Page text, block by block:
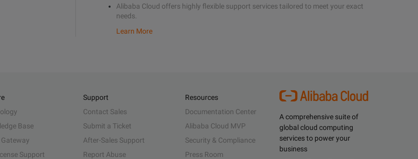
Alibaba Cloud offers highly flexible support services tailored to meet your exact
needs.
Learn More
A comprehensive suite of
global cloud computing
services to power your
business
Base
Gateway
Support
Support
Contact Sales
Submit a Ticket
After-Sales Support
Report Abuse
Resources
Documentation Center
Alibaba Cloud MVP
Security & Compliance
Press Room